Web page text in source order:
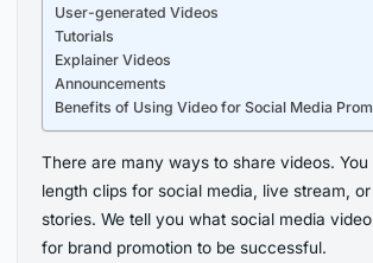
User-generated Videos
Tutorials
Explainer Videos
Announcements
Benefits of Using Video for Social Media
There are many ways to share videos.
length clips for social media, live stream,
stories. We tell you what social media
for brand promotion to be successful.